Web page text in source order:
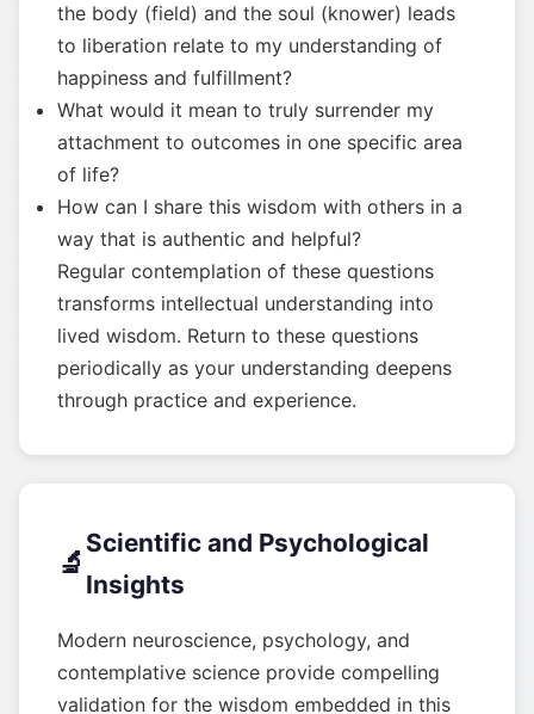
the body (field) and the soul (knower) leads
to liberation relate to my understanding of
happiness and fulfillment?
What would it mean to truly surrender my
attachment to outcomes in one specific area
of life?
How can I share this wisdom with others in a
way that is authentic and helpful?
Regular contemplation of these questions
transforms intellectual understanding into
lived wisdom. Return to these questions
periodically as your understanding deepens
through practice and experience.
🔬
Scientific and Psychological
Insights
Modern neuroscience, psychology, and
contemplative science provide compelling
validation for the wisdom embedded in this